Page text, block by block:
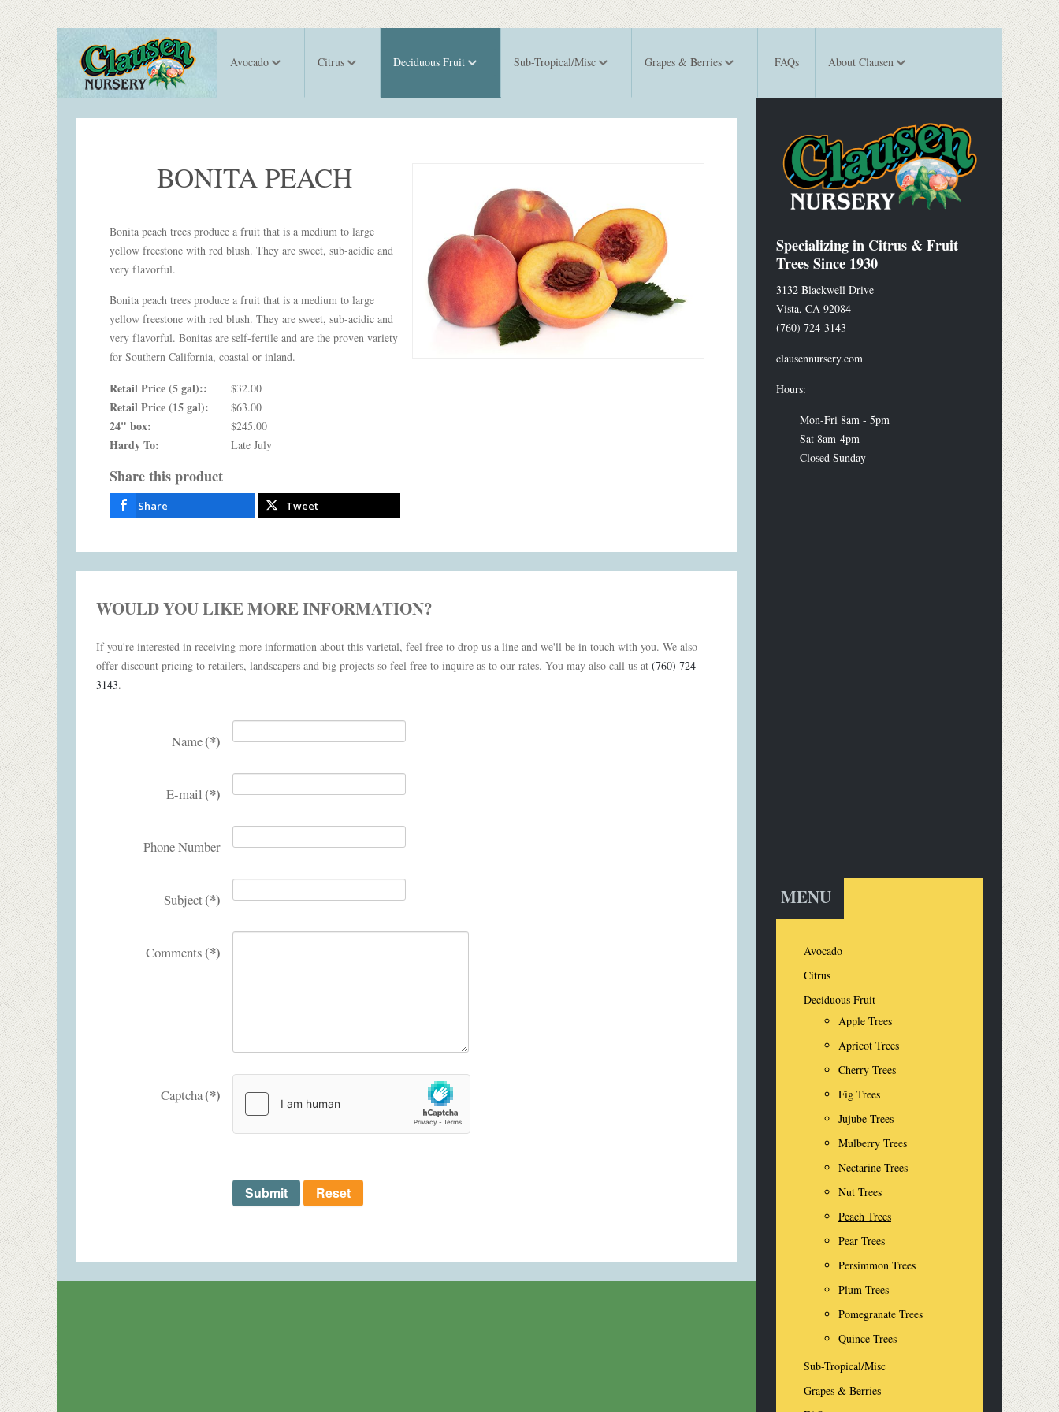
Avocado Citrus Deciduous Fruit Sub-Tropical/Misc Grapes & Berries FAQs About Clausen
BONITA PEACH
Bonita peach trees produce a fruit that is a medium to large
yellow freestone with red blush. They are sweet, sub-acidic and
very flavorful.
Bonita peach trees produce a fruit that is a medium to large
yellow freestone with red blush. They are sweet, sub-acidic and
very flavorful. Bonitas are self-fertile and are the proven variety
for Southern California, coastal or inland.
Retail Price (5 gal):: $32.00
Retail Price (15 gal): $63.00
24" box: $245.00
Hardy To: Late July
Share this product
Share Tweet
WOULD YOU LIKE MORE INFORMATION?
If you're interested in receiving more information about this varietal, feel free to drop us a line and we'll be in touch with you. We also
offer discount pricing to retailers, landscapers and big projects so feel free to inquire as to our rates. You may also call us at (760) 724-
3143.
Name(*)
E-mail(*)
Phone Number
Subject(*)
Comments(*)
Captcha(*)
Submit Reset
Specializing in Citrus & Fruit
Trees Since 1930
3132 Blackwell Drive
Vista, CA 92084
(760) 724-3143
clausennursery.com
Hours:
Mon-Fri 8am - 5pm
Sat 8am-4pm
Closed Sunday
MENU
Avocado
Citrus
Deciduous Fruit
Apple Trees
Apricot Trees
Cherry Trees
Fig Trees
Jujube Trees
Mulberry Trees
Nectarine Trees
Nut Trees
Peach Trees
Pear Trees
Persimmon Trees
Plum Trees
Pomegranate Trees
Quince Trees
Sub-Tropical/Misc
Grapes & Berries